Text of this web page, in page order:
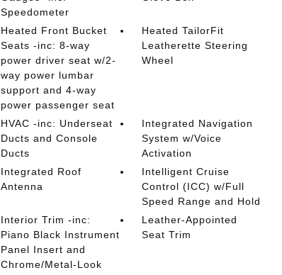
Speedometer
Heated Front Bucket
Seats -inc: 8-way
power driver seat w/2-
way power lumbar
support and 4-way
power passenger seat
Heated TailorFit
Leatherette Steering
Wheel
HVAC -inc: Underseat
Ducts and Console
Ducts
Integrated Navigation
System w/Voice
Activation
Integrated Roof
Antenna
Intelligent Cruise
Control (ICC) w/Full
Speed Range and Hold
Interior Trim -inc:
Piano Black Instrument
Panel Insert and
Chrome/Metal-Look
Leather-Appointed
Seat Trim